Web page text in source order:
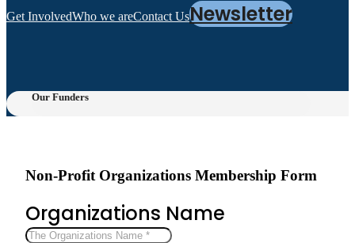
Get InvolvedWho we areContact UsNewsletter
Our Funders
Non-Profit Organizations Membership Form
Organizations Name